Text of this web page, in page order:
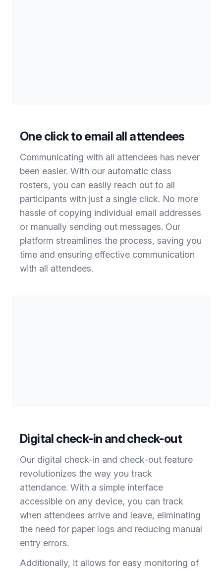
One click to email all attendees
Communicating with all attendees has never
been easier. With our automatic class
rosters, you can easily reach out to all
participants with just a single click. No more
hassle of copying individual email addresses
or manually sending out messages. Our
platform streamlines the process, saving you
time and ensuring effective communication
with all attendees.
Digital check-in and check-out
Our digital check-in and check-out feature
revolutionizes the way you track
attendance. With a simple interface
accessible on any device, you can track
when attendees arrive and leave, eliminating
the need for paper logs and reducing manual
entry errors.
Additionally, it allows for easy monitoring of